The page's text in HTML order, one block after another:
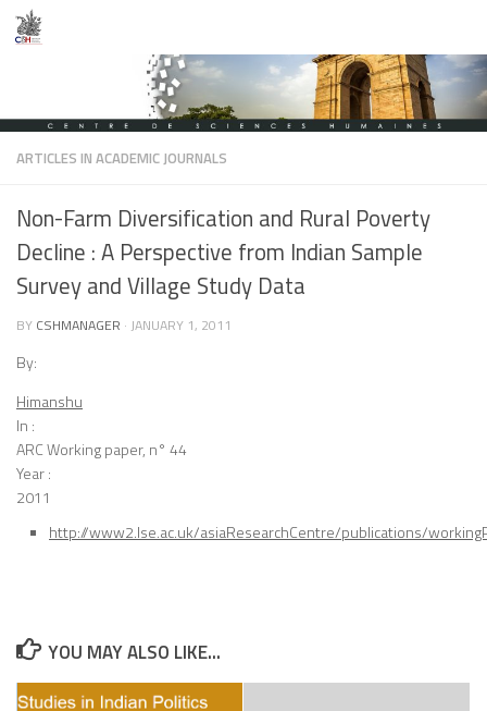
Skip to content
ARTICLES IN ACADEMIC JOURNALS
Non-Farm Diversification and Rural Poverty
Decline : A Perspective from Indian Sample
Survey and Village Study Data
BY CSHMANAGER · JANUARY 1, 2011
By:
Himanshu
In :
ARC Working paper, n° 44
Year :
2011
http://www2.lse.ac.uk/asiaResearchCentre/publications/
YOU MAY ALSO LIKE...